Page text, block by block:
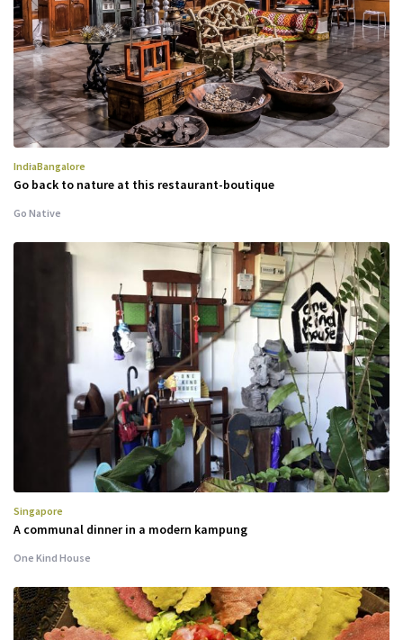
IndiaBangalore
Go back to nature at this restaurant-boutique
Go Native
Singapore
A communal dinner in a modern kampung
One Kind House